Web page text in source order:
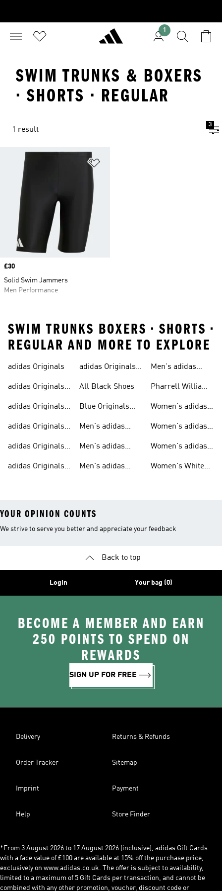
1
SWIM TRUNKS & BOXERS
· SHORTS · REGULAR
1 result
3
Price
£30
Solid Swim Jammers
Men Performance
SWIM TRUNKS BOXERS • SHORTS •
REGULAR AND MORE TO EXPLORE
adidas Originals
adidas Originals
adidas Originals
adidas Originals
adidas Originals
Men
adidas Originals
Sneakers
adidas Originals
All Black Shoes
Blue Originals
Men's adidas
Men's adidas
Men's adidas
Men's adidas
Pharrell Williams
Women's adidas
Women's adidas
Women's adidas
Women's White
YOUR OPINION COUNTS
We strive to serve you better and appreciate your feedback
Back to top
Login Your bag (0)
BECOME A MEMBER AND EARN
250 POINTS TO SPEND ON
REWARDS
SIGN UP FOR FREE
Delivery Returns & Refunds
Order Tracker Sitemap
Imprint Payment
Help Store Finder
*From 3 August 2026 to 17 August 2026 (inclusive), adidas Gift Cards
with a face value of £100 are available at 15% off the purchase price,
exclusively on www.adidas.co.uk. The offer is subject to availability,
limited to a maximum of 5 Gift Cards per transaction, and cannot be
combined with any other promotion, voucher, discount code or